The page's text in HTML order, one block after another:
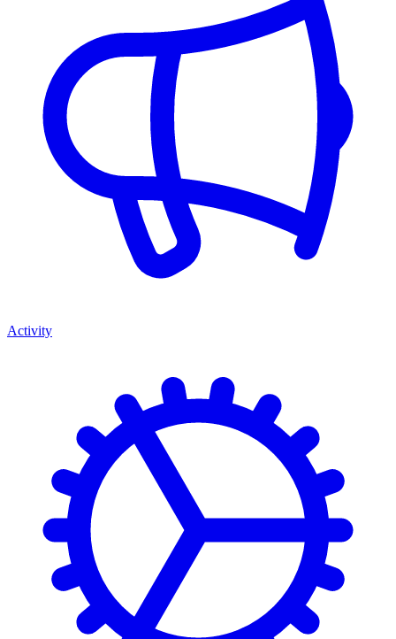
Activity